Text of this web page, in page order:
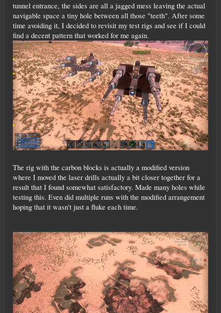
tunnel entrance, the sides are all a jagged mess leaving the actual
navigable space a tiny hole between all those "teeth". After some
time avoiding it, I decided to revisit my test rigs and see if I could
find a decent pattern that worked for me again.
The rig with the carbon blocks is actually a modified version
where I moved the laser drills actually a bit closer together for a
result that I found somewhat satisfactory. Made many holes while
testing this. Even did multiple runs with the modified arrangement
hoping that it wasn't just a fluke each time.